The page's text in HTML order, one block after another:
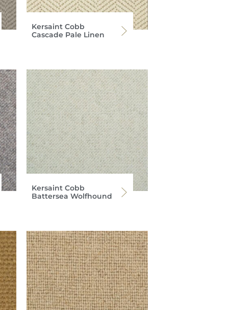
Kersaint Cobb
Cascade Pale Linen
Kersaint Cobb
Battersea Wolfhound